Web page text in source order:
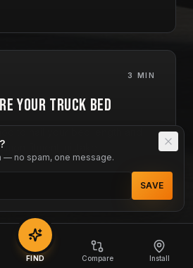
3 MIN
Your Truck Bed
fitment mistake.
— no spam, one message.
SAVE
FIND Compare Install